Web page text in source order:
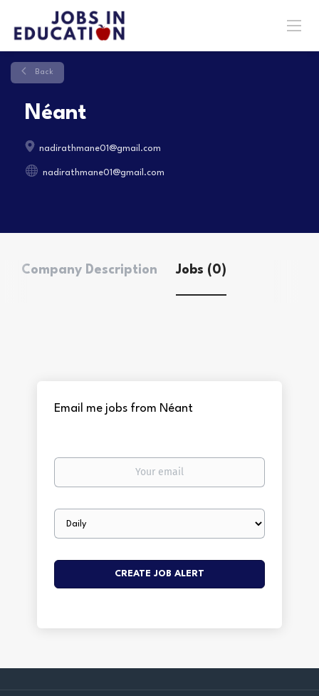
Back
Néant
nadirathmane01@gmail.com
nadirathmane01@gmail.com
Company Description Jobs (0)
Email me jobs from Néant
Your
Email
frequency